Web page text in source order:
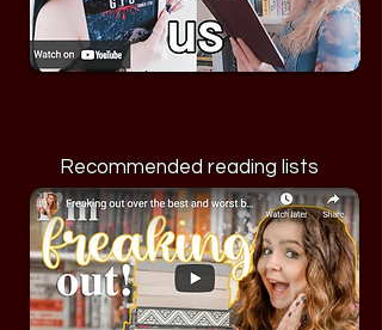
Recommended reading lists